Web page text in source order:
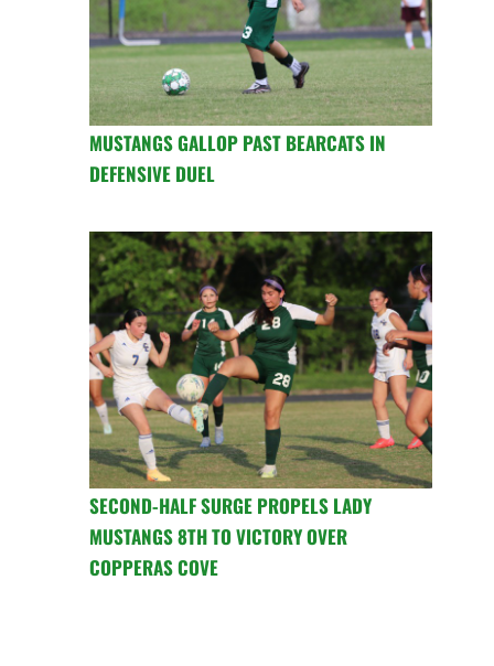
MUSTANGS GALLOP PAST BEARCATS IN
DEFENSIVE DUEL
SECOND-HALF SURGE PROPELS LADY
MUSTANGS 8TH TO VICTORY OVER
COPPERAS COVE